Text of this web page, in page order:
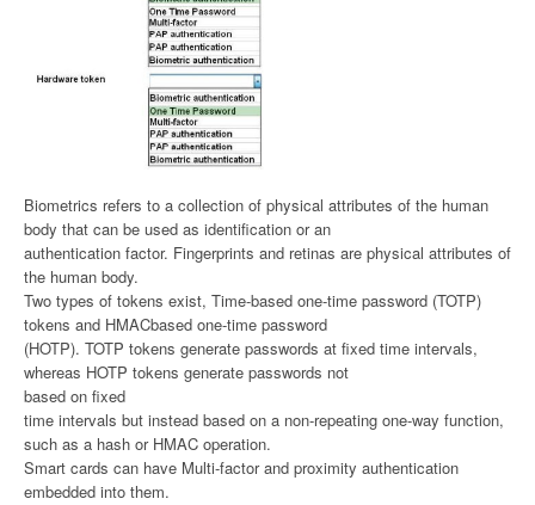
Biometrics refers to a collection of physical attributes of the human
body that can be used as identification or an
authentication factor. Fingerprints and retinas are physical attributes of
the human body.
Two types of tokens exist, Time-based one-time password (TOTP)
tokens and HMACbased one-time password
(HOTP). TOTP tokens generate passwords at fixed time intervals,
whereas HOTP tokens generate passwords not
based on fixed
time intervals but instead based on a non-repeating one-way function,
such as a hash or HMAC operation.
Smart cards can have Multi-factor and proximity authentication
embedded into them.